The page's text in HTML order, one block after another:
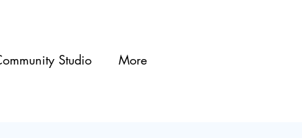
Studio More